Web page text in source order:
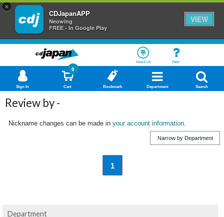
×
CDJapanAPP
Neowing
FREE - In Google Play
VIEW
About Us Help
Sign In Cart
0
Bookmark Department Search
Review by -
Nickname changes can be made in your account information.
Narrow by Department
1
Department